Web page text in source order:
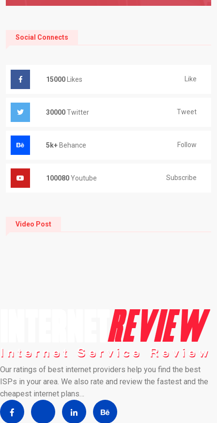
Social Connects
15000 Likes Like
30000Twitter Tweet
5k+ Behance Follow
100080Youtube Subscribe
Video Post
Our ratings of best internet providers help you find the best
ISPs in your area. We also rate and review the fastest and the
cheapest internet plans…